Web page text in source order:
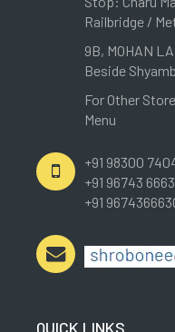
Railbridge /
9B, MOHAN
Beside
For Other
Menu
+91 98300
+91 96743
+91
QUICK LINKS